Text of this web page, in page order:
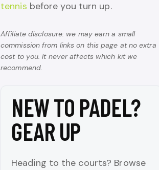
tennis before you turn up.
Affiliate disclosure: we may earn a small
commission from links on this page at no extra
cost to you. It never affects which kit we
recommend.
NEW TO PADEL?
GEAR UP
Heading to the courts? Browse